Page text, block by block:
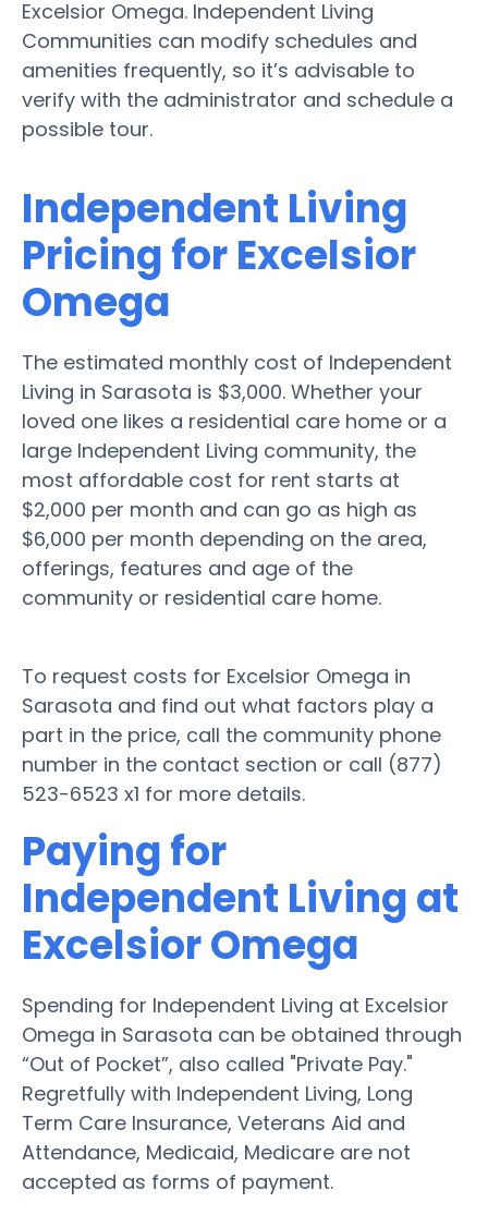
Excelsior Omega. Independent Living
Communities can modify schedules and
amenities frequently, so it’s advisable to
verify with the administrator and schedule a
possible tour.
Independent Living
Pricing for Excelsior
Omega
The estimated monthly cost of Independent
Living in Sarasota is $3,000. Whether your
loved one likes a residential care home or a
large Independent Living community, the
most affordable cost for rent starts at
$2,000 per month and can go as high as
$6,000 per month depending on the area,
offerings, features and age of the
community or residential care home.
To request costs for Excelsior Omega in
Sarasota and find out what factors play a
part in the price, call the community phone
number in the contact section or call (877)
523-6523 x1 for more details.
Paying for
Independent Living at
Excelsior Omega
Spending for Independent Living at Excelsior
Omega in Sarasota can be obtained through
“Out of Pocket”, also called "Private Pay."
Regretfully with Independent Living, Long
Term Care Insurance, Veterans Aid and
Attendance, Medicaid, Medicare are not
accepted as forms of payment.